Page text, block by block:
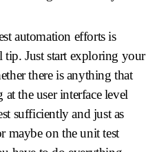
automation efforts is
tip. Just start exploring your
there is anything that
the user interface level
sufficiently and just as
maybe on the unit test